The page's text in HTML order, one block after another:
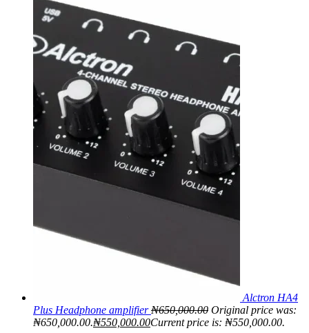
Alctron HA4
Plus Headphone amplifier ₦650,000.00 Original price was:
₦650,000.00.₦550,000.00Current price is: ₦550,000.00.